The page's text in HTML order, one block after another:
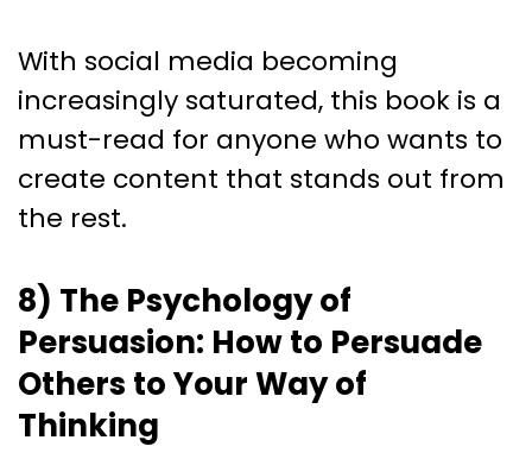
With social media becoming
increasingly saturated, this book is a
must-read for anyone who wants to
create content that stands out from
the rest.
8) The Psychology of
Persuasion: How to Persuade
Others to Your Way of
Thinking